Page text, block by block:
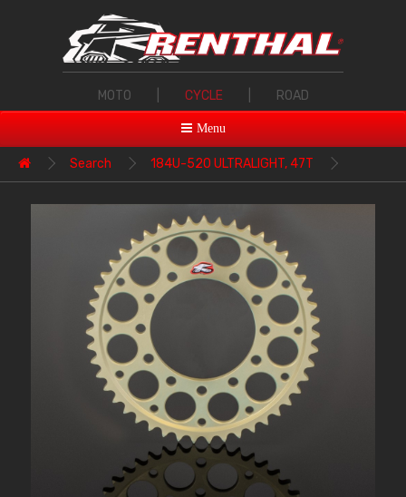
MOTO CYCLE ROAD
Menu
Search 184U-520 ULTRALIGHT, 47T